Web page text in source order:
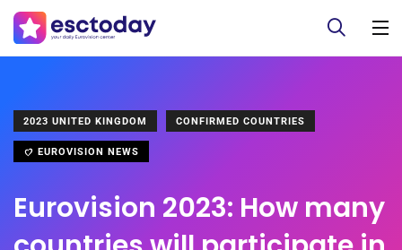
2023 UNITED KINGDOM CONFIRMED COUNTRIES
EUROVISION NEWS
Eurovision 2023: How many